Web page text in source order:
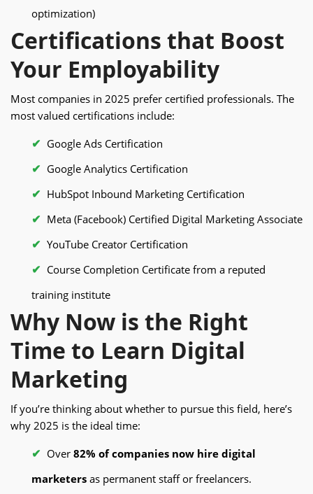
optimization)
Certifications that Boost
Your Employability
Most companies in 2025 prefer certified professionals. The
most valued certifications include:
Google Ads Certification
Google Analytics Certification
HubSpot Inbound Marketing Certification
Meta (Facebook) Certified Digital Marketing Associate
YouTube Creator Certification
Course Completion Certificate from a reputed
training institute
Why Now is the Right
Time to Learn Digital
Marketing
If you’re thinking about whether to pursue this field, here’s
why 2025 is the ideal time:
Over 82% of companies now hire digital
marketers as permanent staff or freelancers.